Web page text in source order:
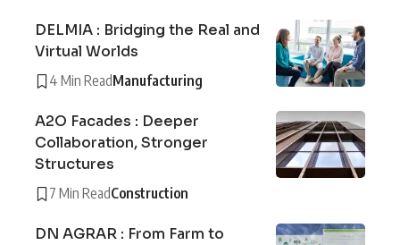
DELMIA : Bridging the Real and
Virtual Worlds
4 Min ReadManufacturing
A2O Facades : Deeper
Collaboration, Stronger
Structures
7 Min ReadConstruction
DN AGRAR : From Farm to